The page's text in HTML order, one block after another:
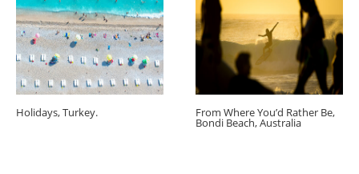
Holidays, Turkey. From Where You’d Rather Be,
Bondi Beach, Australia